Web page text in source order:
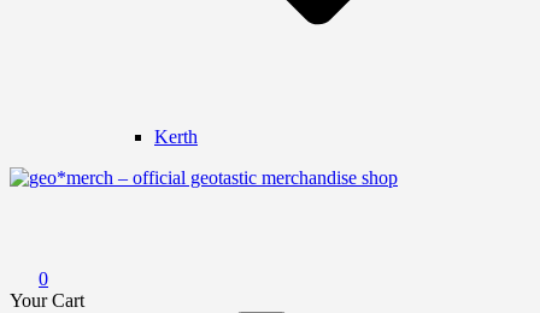
Kerth
0
Your Cart